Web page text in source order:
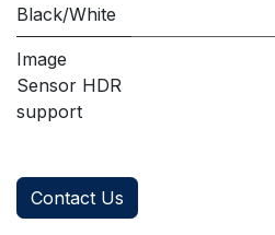
Black/White
Image
Sensor HDR
support
Contact Us